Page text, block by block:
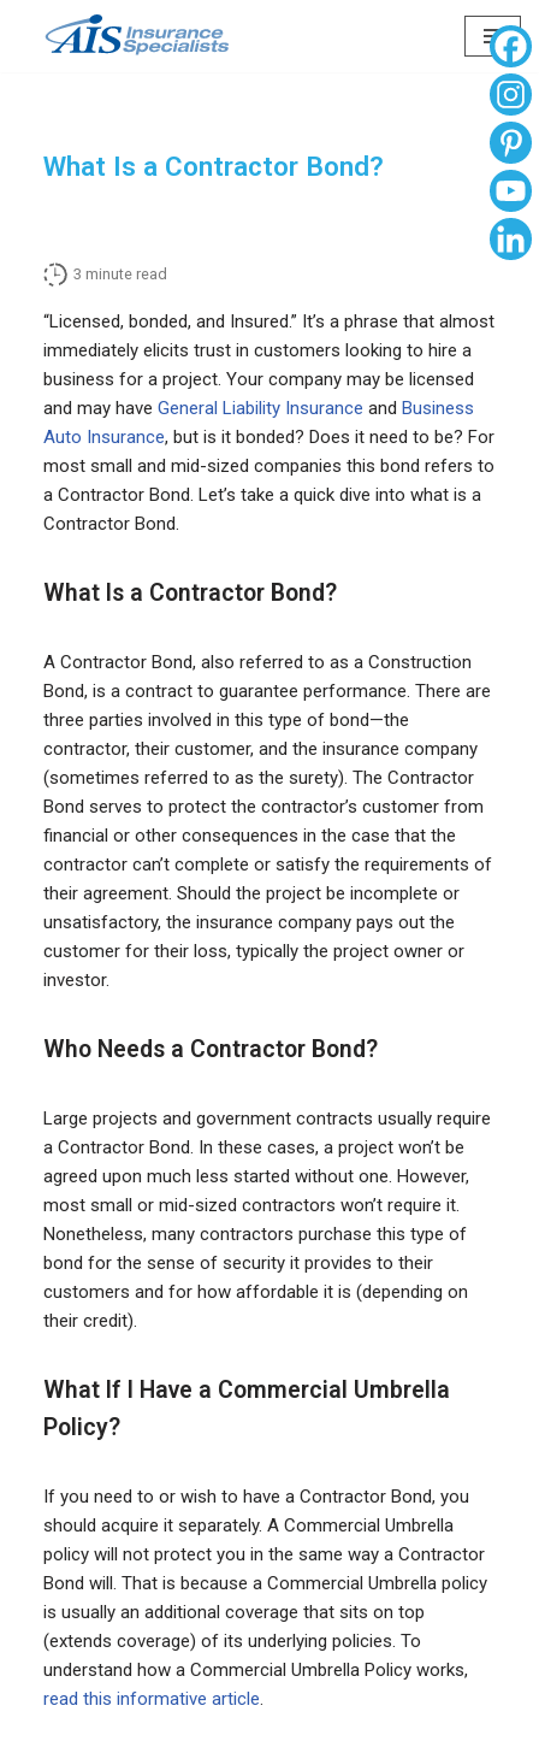
What Is a Contractor Bond?
3 minute read
“Licensed, bonded, and Insured.” It’s a phrase that almost
immediately elicits trust in customers looking to hire a
business for a project. Your company may be licensed
and may have General Liability Insurance and Business
Auto Insurance, but is it bonded? Does it need to be? For
most small and mid-sized companies this bond refers to
a Contractor Bond. Let’s take a quick dive into what is a
Contractor Bond.
What Is a Contractor Bond?
A Contractor Bond, also referred to as a Construction
Bond, is a contract to guarantee performance. There are
three parties involved in this type of bond—the
contractor, their customer, and the insurance company
(sometimes referred to as the surety). The Contractor
Bond serves to protect the contractor’s customer from
financial or other consequences in the case that the
contractor can’t complete or satisfy the requirements of
their agreement. Should the project be incomplete or
unsatisfactory, the insurance company pays out the
customer for their loss, typically the project owner or
investor.
Who Needs a Contractor Bond?
Large projects and government contracts usually require
a Contractor Bond. In these cases, a project won’t be
agreed upon much less started without one. However,
most small or mid-sized contractors won’t require it.
Nonetheless, many contractors purchase this type of
bond for the sense of security it provides to their
customers and for how affordable it is (depending on
their credit).
What If I Have a Commercial Umbrella
Policy?
If you need to or wish to have a Contractor Bond, you
should acquire it separately. A Commercial Umbrella
policy will not protect you in the same way a Contractor
Bond will. That is because a Commercial Umbrella policy
is usually an additional coverage that sits on top
(extends coverage) of its underlying policies. To
understand how a Commercial Umbrella Policy works,
read this informative article.